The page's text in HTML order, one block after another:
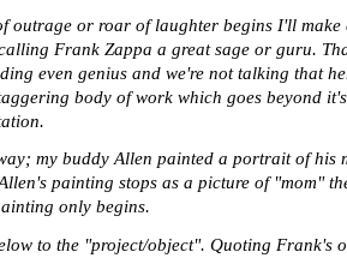
outrage or roar of laughter begins I'll make
Frank Zappa a great sage or guru.
even genius and we're not talking that
body of work which goes beyond
my buddy Allen painted a portrait of his
painting stops as a picture of "mom"
only begins.
to the "project/object". Quoting Frank's